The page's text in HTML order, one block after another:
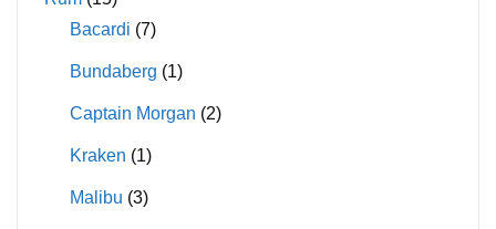
Bacardi (7)
Bundaberg (1)
Captain Morgan (2)
Kraken (1)
Malibu (3)